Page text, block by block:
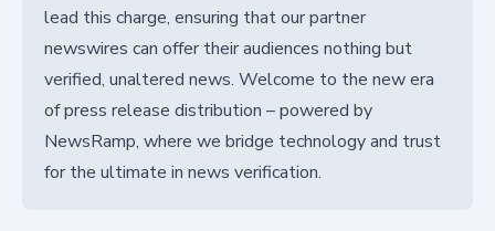
lead this charge, ensuring that our partner
newswires can offer their audiences nothing but
verified, unaltered news. Welcome to the new era
of press release distribution – powered by
NewsRamp, where we bridge technology and trust
for the ultimate in news verification.